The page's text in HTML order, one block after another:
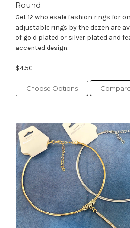
Round
Get 12 wholesale fashion rings for
adjustable rings by the dozen are
of gold plated or silver plated and
accented design.
$4.50
Choose Options Compare